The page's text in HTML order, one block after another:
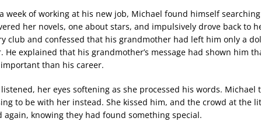
week of working at his new job, Michael found himself
her novels, one about stars, and impulsively drove back to
club and confessed that his grandmother had left him only a
He explained that his grandmother’s message had shown him
than his career.
listened, her eyes softening as she processed his words.
to be with her instead. She kissed him, and the crowd at the
again, knowing they had found something special.